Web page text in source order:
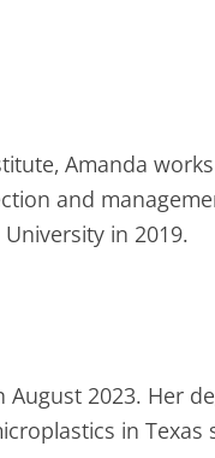
Amanda
and
in 2019.
2023. Her
in Texas